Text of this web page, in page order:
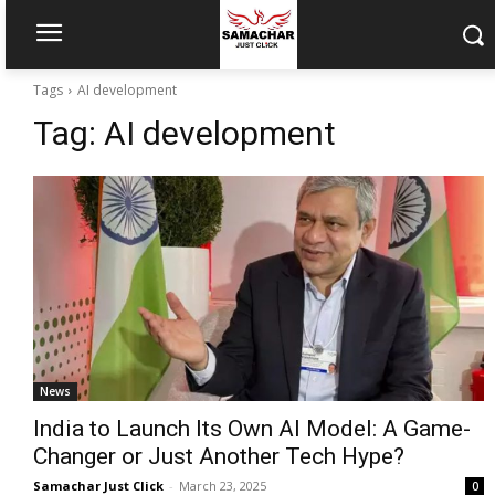
Tags AI development
Tag: AI development
News
India to Launch Its Own AI Model: A Game-
Changer or Just Another Tech Hype?
Samachar Just Click - March 23, 2025 0